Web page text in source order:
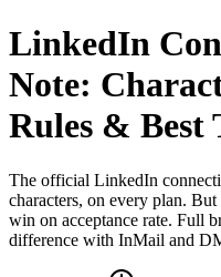
LinkedIn
Note:
Rules & Best
The official LinkedIn
characters, on every plan.
win on acceptance rate. Full
difference with InMail and